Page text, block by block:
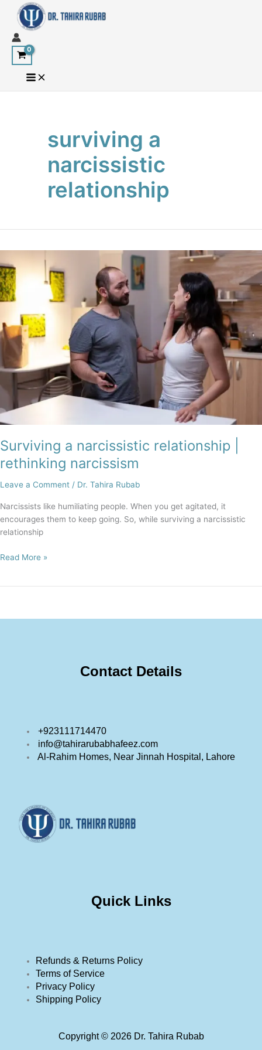
content
surviving a
narcissistic
relationship
Surviving a narcissistic relationship |
rethinking narcissism
Leave a Comment / Dr. Tahira Rubab
Narcissists like humiliating people. When you get agitated, it
encourages them to keep going. So, while surviving a narcissistic
relationship
a
narcissistic
relationship
rethinking
narcissism
Read More »
Contact Details
+923111714470
info@tahirarubabhafeez.com
Al-Rahim Homes, Near Jinnah Hospital, Lahore
Quick Links
Refunds & Returns Policy
Terms of Service
Privacy Policy
Shipping Policy
Copyright © 2026 Dr. Tahira Rubab